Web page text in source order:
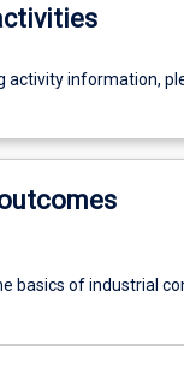
activity information,
basics of industrial